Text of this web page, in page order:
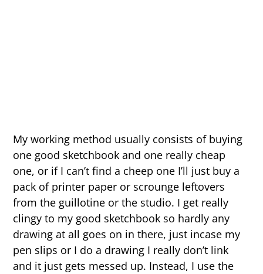
My working method usually consists of buying
one good sketchbook and one really cheap
one, or if I can’t find a cheep one I’ll just buy a
pack of printer paper or scrounge leftovers
from the guillotine or the studio. I get really
clingy to my good sketchbook so hardly any
drawing at all goes on in there, just incase my
pen slips or I do a drawing I really don’t link
and it just gets messed up. Instead, I use the